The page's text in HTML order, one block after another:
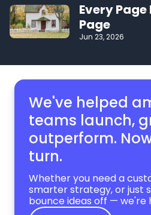
Every Page
Page
Jun 23, 2026
We've helped
teams launch,
outperform.
turn.
Whether you need a
smarter strategy, or just
bounce ideas off — we're